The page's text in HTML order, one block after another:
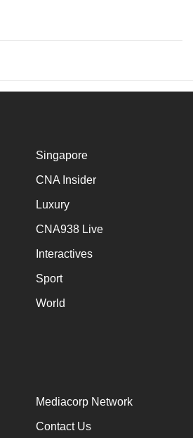
Singapore
CNA Insider
Luxury
CNA938 Live
Interactives
Sport
World
Mediacorp Network
Contact Us